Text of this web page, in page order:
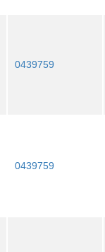
0439759
0439759